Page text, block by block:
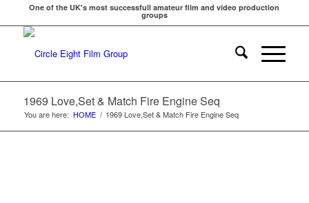
One of the UK's most successfull amateur film and video production
groups
1969 Love,Set & Match Fire Engine Seq
You are here: HOME / 1969 Love,Set & Match Fire Engine Seq